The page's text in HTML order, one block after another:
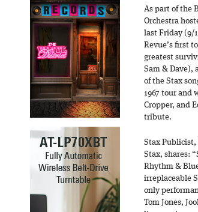
As part of the
Orchestra
last Friday (9/
Revue’s first
greatest
Sam & Dave),
of the Stax
1967 tour and
Cropper, and
tribute.
Stax Publicist,
Stax, shares:
Rhythm &
irreplaceable
only
Tom Jones,